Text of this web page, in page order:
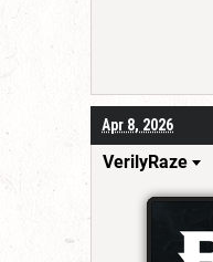
Apr 8, 2026
VerilyRaze